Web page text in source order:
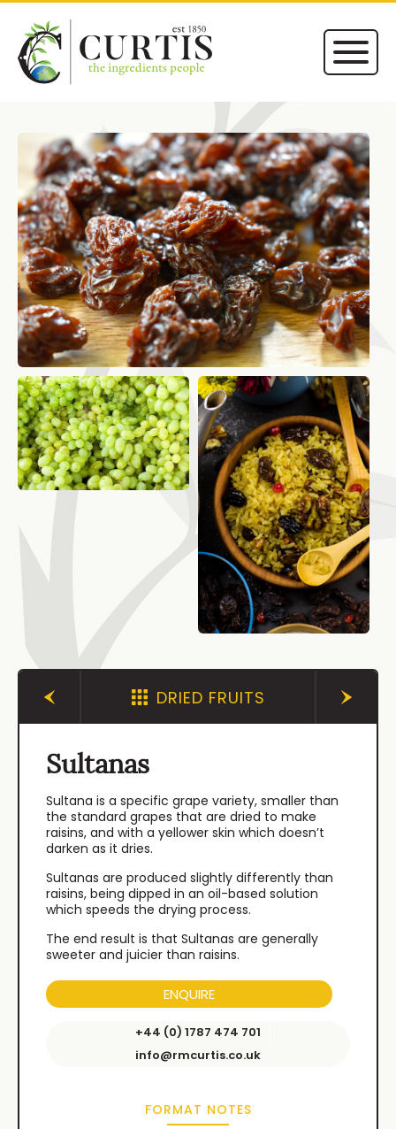
DRIED FRUITS
Sultanas
Sultana is a specific grape variety, smaller than
the standard grapes that are dried to make
raisins, and with a yellower skin which doesn’t
darken as it dries.
Sultanas are produced slightly differently than
raisins, being dipped in an oil-based solution
which speeds the drying process.
The end result is that Sultanas are generally
sweeter and juicier than raisins.
ENQUIRE
+44 (0) 1787 474 701
info@rmcurtis.co.uk
FORMAT NOTES